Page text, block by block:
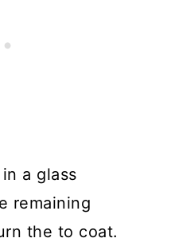
a glass
remaining
the to coat.